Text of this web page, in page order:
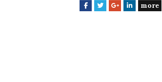
F
T
G
L
more